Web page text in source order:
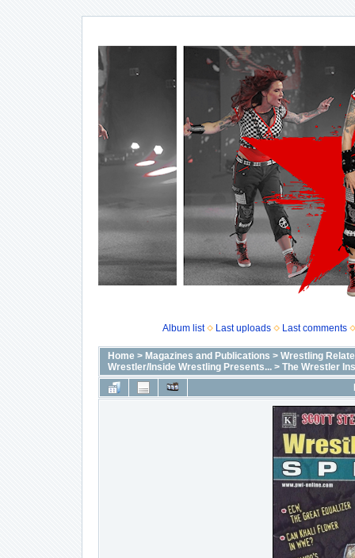
Album list Last uploads Last comments
Home> Magazines and Publications > Wrestling
Wrestler/Inside Wrestling Presents...> The Wrestler